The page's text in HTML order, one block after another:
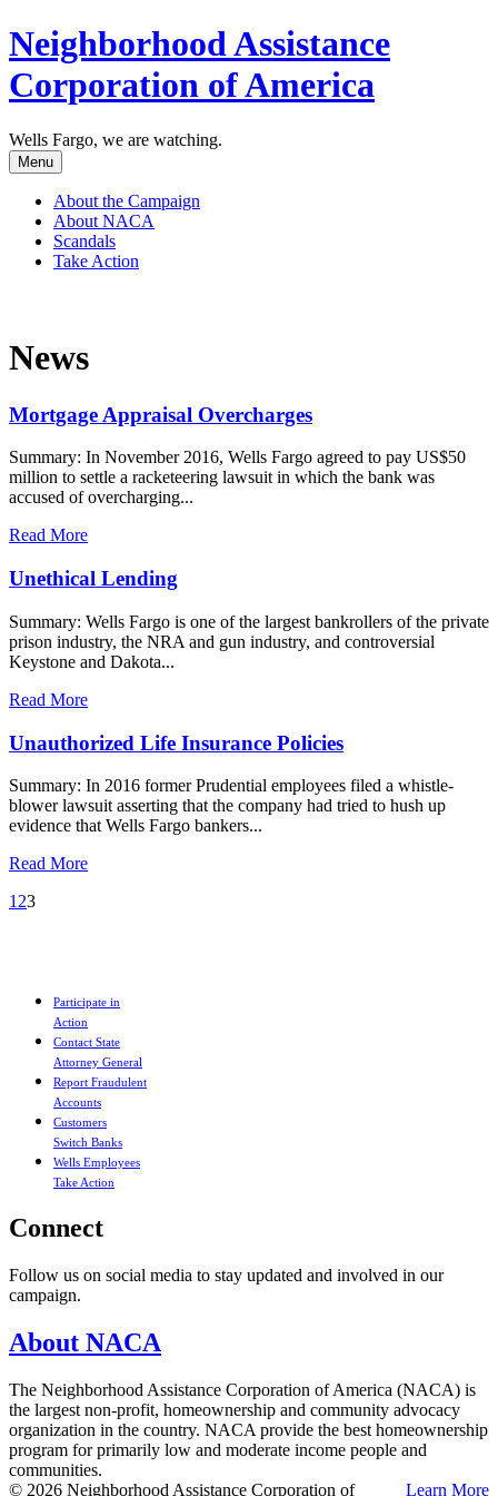
Neighborhood Assistance
Corporation of America
Wells Fargo, we are watching.
Menu
About the Campaign
About NACA
Scandals
Take Action
News
Mortgage Appraisal Overcharges
Summary: In November 2016, Wells Fargo agreed to pay US$50
million to settle a racketeering lawsuit in which the bank was
accused of overcharging...
Read More
Unethical Lending
Summary: Wells Fargo is one of the largest bankrollers of the private
prison industry, the NRA and gun industry, and controversial
Keystone and Dakota...
Read More
Unauthorized Life Insurance Policies
Summary: In 2016 former Prudential employees filed a whistle-
blower lawsuit asserting that the company had tried to hush up
evidence that Wells Fargo bankers...
Read More
1 23
Participate in
Action
Contact State
Attorney General
Report Fraudulent
Accounts
Customers
Switch Banks
Wells Employees
Take Action
Connect
Follow us on social media to stay updated and involved in our
campaign.
About NACA
The Neighborhood Assistance Corporation of America (NACA) is
the largest non-profit, homeownership and community advocacy
organization in the country. NACA provide the best homeownership
program for primarily low and moderate income people and
communities.
Learn More
© 2026 Neighborhood Assistance Corporation of